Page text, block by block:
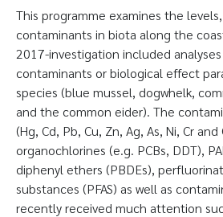
This programme examines the
contaminants in biota along the
2017-investigation included
contaminants or biological effect
species (blue mussel, dogwhelk,
and the common eider). The
(Hg, Cd, Pb, Cu, Zn, Ag, As, Ni, Cr
organochlorines (e.g. PCBs, DDT),
diphenyl ethers (PBDEs),
substances (PFAS) as well as
recently received much attention